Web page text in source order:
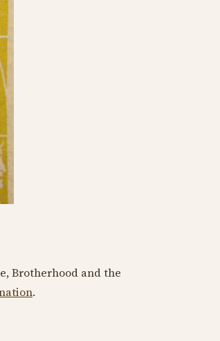
Brotherhood and the
.